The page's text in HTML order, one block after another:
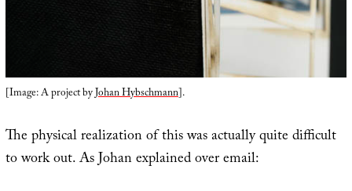
[Image: A project byJohan Hybschmann].
The physical realization of this was actually quite difficult
to work out. As Johan explained over email: